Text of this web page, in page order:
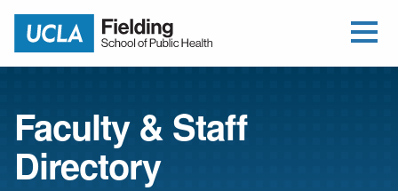
Return to home
Faculty & Staff
Directory